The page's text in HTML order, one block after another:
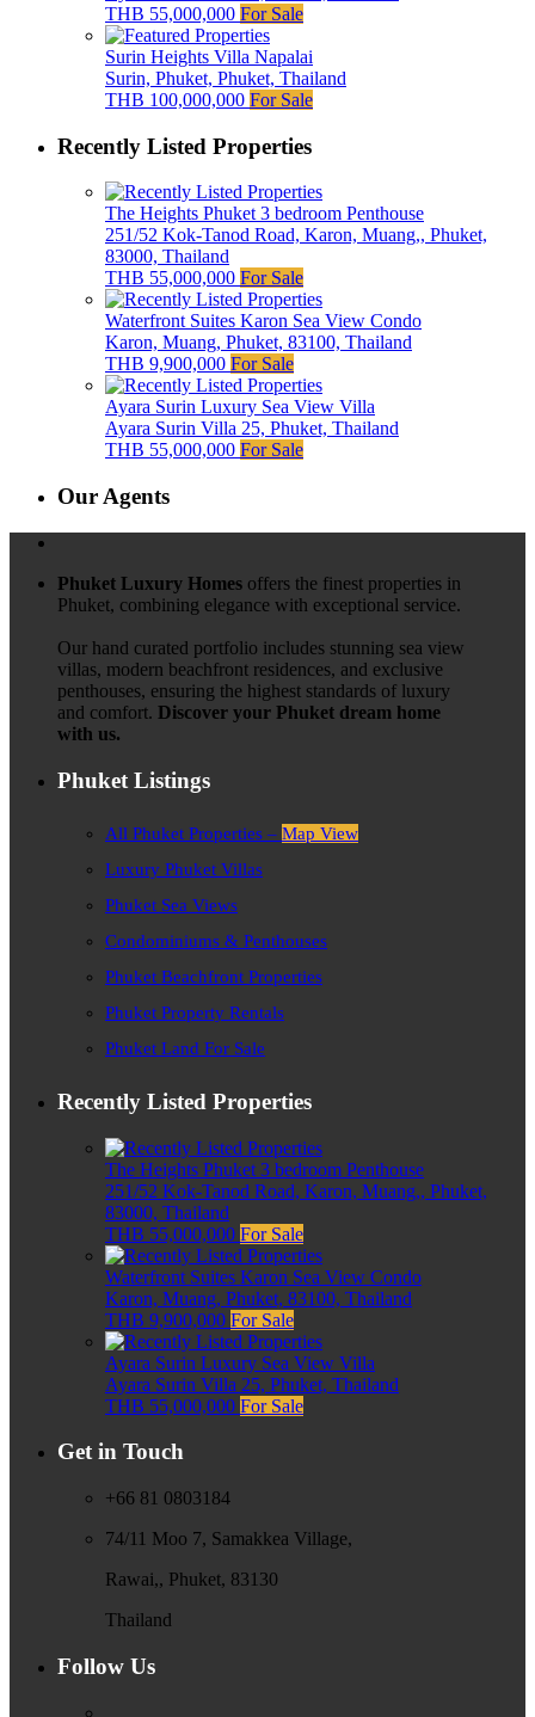
THB 55,000,000 For Sale
Surin Heights Villa Napalai
Surin, Phuket, Phuket, Thailand
THB 100,000,000 For Sale
Recently Listed Properties
The Heights Phuket 3 bedroom Penthouse
251/52 Kok-Tanod Road, Karon, Muang,, Phuket,
83000, Thailand
THB 55,000,000 For Sale
Waterfront Suites Karon Sea View Condo
Karon, Muang, Phuket, 83100, Thailand
THB 9,900,000 For Sale
Ayara Surin Luxury Sea View Villa
Ayara Surin Villa 25, Phuket, Thailand
THB 55,000,000 For Sale
Our Agents
Phuket Luxury Homes offers the finest properties in
Phuket, combining elegance with exceptional service.
Our hand curated portfolio includes stunning sea view
villas, modern beachfront residences, and exclusive
penthouses, ensuring the highest standards of luxury
and comfort. Discover your Phuket dream home
with us.
Phuket Listings
All Phuket Properties – Map View
Luxury Phuket Villas
Phuket Sea Views
Condominiums & Penthouses
Phuket Beachfront Properties
Phuket Property Rentals
Phuket Land For Sale
Recently Listed Properties
The Heights Phuket 3 bedroom Penthouse
251/52 Kok-Tanod Road, Karon, Muang,, Phuket,
83000, Thailand
THB 55,000,000 For Sale
Waterfront Suites Karon Sea View Condo
Karon, Muang, Phuket, 83100, Thailand
THB 9,900,000 For Sale
Ayara Surin Luxury Sea View Villa
Ayara Surin Villa 25, Phuket, Thailand
THB 55,000,000 For Sale
Get in Touch
+66 81 0803184
74/11 Moo 7, Samakkea Village,
Rawai,, Phuket, 83130
Thailand
Follow Us